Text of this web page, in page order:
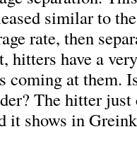
similar to
rate, then
hitters have a
coming at them.
The hitter just
shows in